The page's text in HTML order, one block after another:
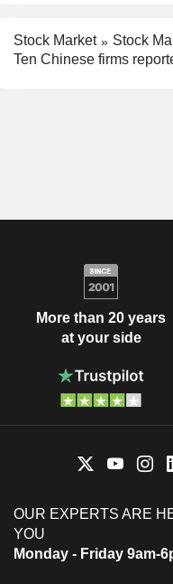
Stock Market
Stock
Ten Chinese firms
More than 20 years
at your side
OUR EXPERTS ARE
YOU
Monday - Friday 9am-